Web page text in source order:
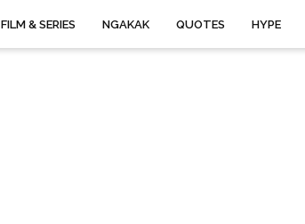
FILM & SERIES NGAKAK QUOTES HYPE